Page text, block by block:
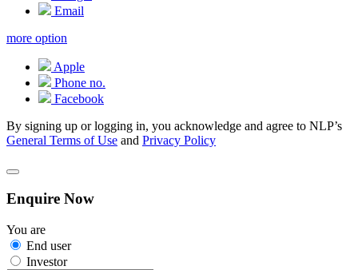
Email
more option
Apple
Phone no.
Facebook
By signing up or logging in, you acknowledge and agree to NLP’s
General Terms of Use and Privacy Policy
Enquire Now
You are
End user
Investor